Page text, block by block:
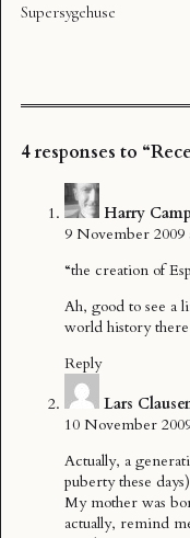
Supersygehuse
4 responses to
Harry
9 November 2009
“the creation of
Ah, good to see a
world history
Reply
Lars
10 November
Actually, a
puberty these
My mother was
actually, remind